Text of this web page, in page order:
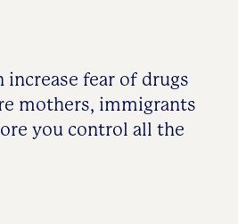
increase fear of drugs
mothers, immigrants
you control all the